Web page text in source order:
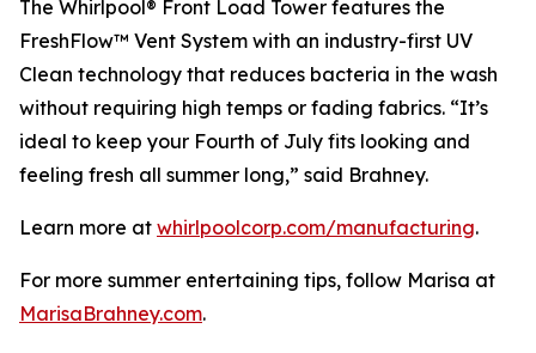
The Whirlpool® Front Load Tower features the
FreshFlow™ Vent System with an industry-first UV
Clean technology that reduces bacteria in the wash
without requiring high temps or fading fabrics. “It’s
ideal to keep your Fourth of July fits looking and
feeling fresh all summer long,” said Brahney.
Learn more at whirlpoolcorp.com/manufacturing.
For more summer entertaining tips, follow Marisa at
MarisaBrahney.com.